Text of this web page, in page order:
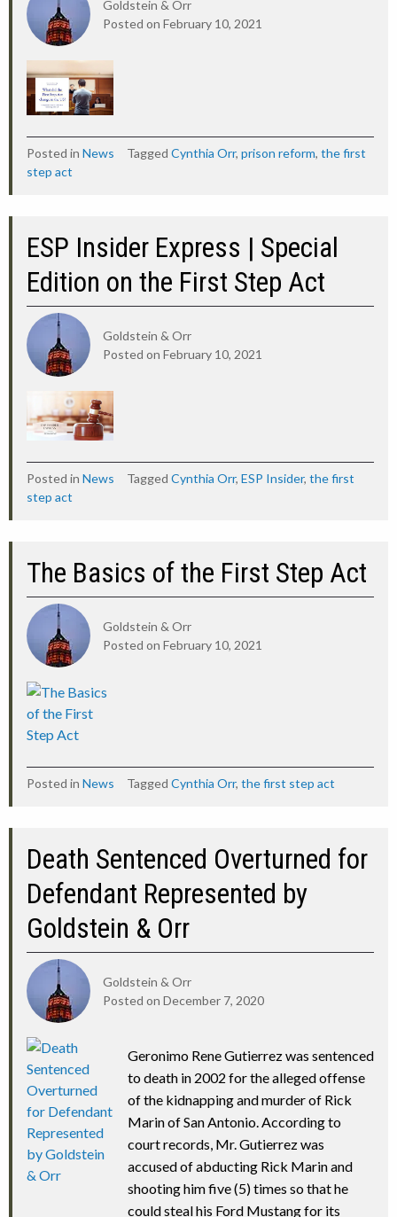
Goldstein & Orr
Posted on February 10, 2021
Posted in News Tagged Cynthia Orr, prison reform, the first
step act
ESP Insider Express | Special
Edition on the First Step Act
Goldstein & Orr
Posted on February 10, 2021
Posted in News Tagged Cynthia Orr, ESP Insider, the first
step act
The Basics of the First Step Act
Goldstein & Orr
Posted on February 10, 2021
Posted in News Tagged Cynthia Orr, the first step act
Death Sentenced Overturned for
Defendant Represented by
Goldstein & Orr
Goldstein & Orr
Posted on December 7, 2020
Geronimo Rene Gutierrez was sentenced
to death in 2002 for the alleged offense
of the kidnapping and murder of Rick
Marin of San Antonio. According to
court records, Mr. Gutierrez was
accused of abducting Rick Marin and
shooting him five (5) times so that he
could steal his Ford Mustang for its